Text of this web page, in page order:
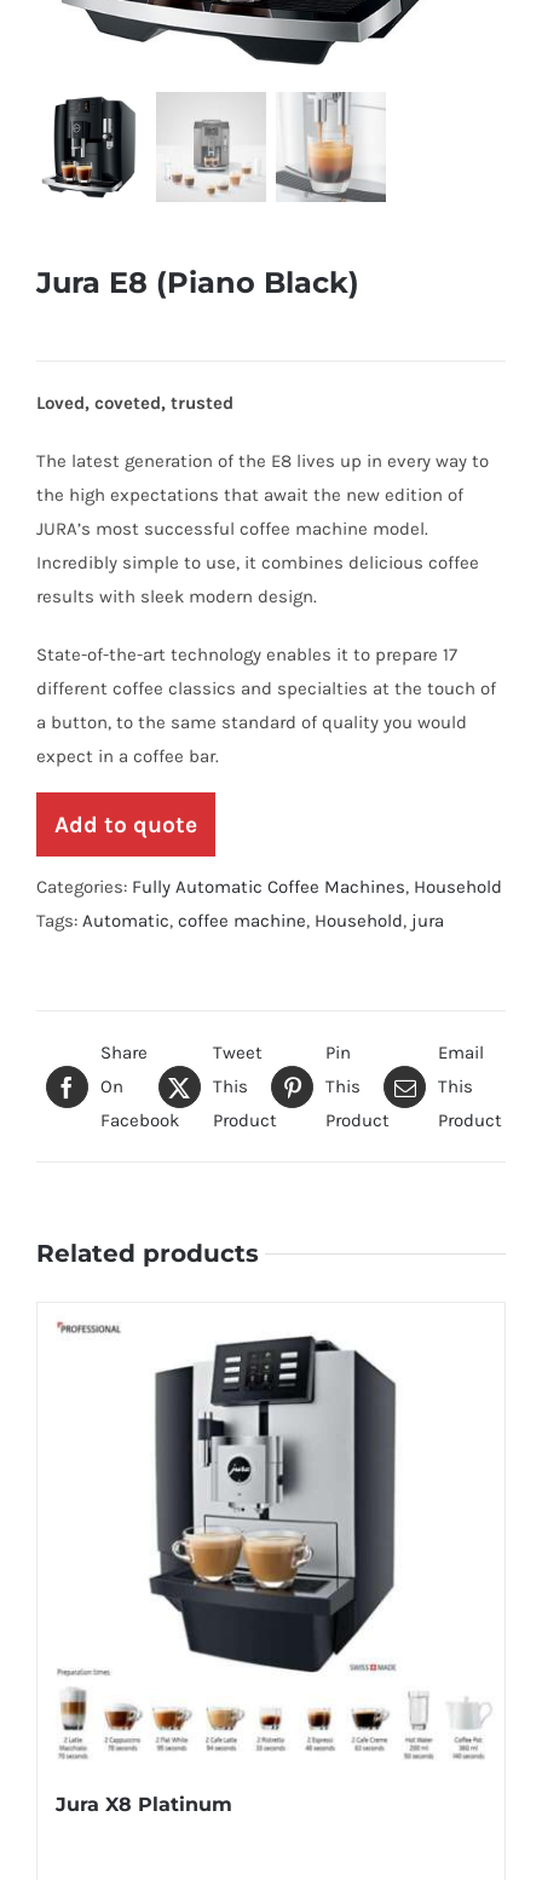
Jura E8 (Piano Black)
Loved, coveted, trusted
The latest generation of the E8 lives up in every way to
the high expectations that await the new edition of
JURA’s most successful coffee machine model.
Incredibly simple to use, it combines delicious coffee
results with sleek modern design.
State-of-the-art technology enables it to prepare 17
different coffee classics and specialties at the touch of
a button, to the same standard of quality you would
expect in a coffee bar.
Add to quote
Categories: Fully Automatic Coffee Machines, Household
Tags: Automatic, coffee machine, Household, jura
Share
On
Facebook
Tweet
This
Product
Pin
This
Product
Email
This
Product
Related products
Jura X8 Platinum